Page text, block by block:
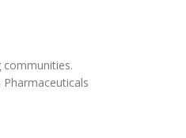
communities.